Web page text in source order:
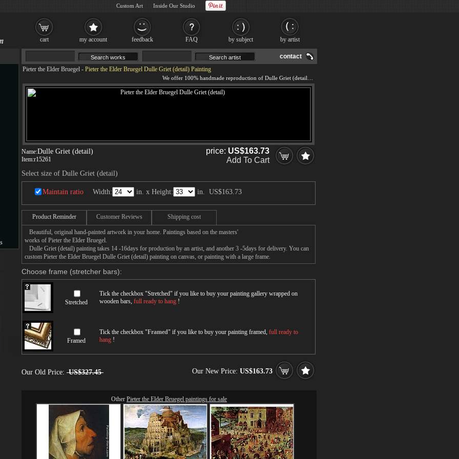
contact
Pieter the Elder Bruegel - Pieter the Elder Bruegel Dulle Griet (detail) Painting
Name:Dulle Griet (detail)
Item:r15261
price: US$163.73
Add To Cart
Select size of Dulle Griet (detail)
Maintain ratio Width: in. x Height: in. US$163.73
Product Reminder Customer Reviews Shipping cost
Beautiful, original hand-painted artwork in your home. Paintings based on the masters'
works of Pieter the Elder Bruegel.
Dulle Griet (detail) painting takes 14 -16days for production by an artist, and another 3 -5days for delivery. You can
custom Pieter the Elder Bruegel Dulle Griet (detail) painting on canvas, or painting with a large frame.
Choose frame (stretcher bars):
Stretched
Tick the checkbox "Stretched" if you like to buy your painting gallery wrapped on
wooden bars, full ready to hang !
Framed
Tick the checkbox "Framed" if you like to buy your painting framed, full ready to
hang !
Our Old Price: US$327.45 Our New Price: US$163.73
Other Pieter the Elder Bruegel paintings for sale
cart my account feedback FAQ by subject by artist
Custom Art Inside Our Studio